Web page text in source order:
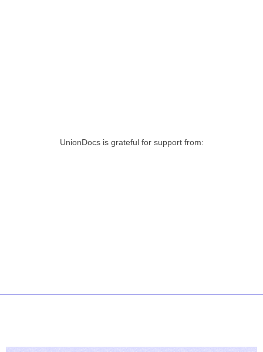
UnionDocs is grateful for support from: